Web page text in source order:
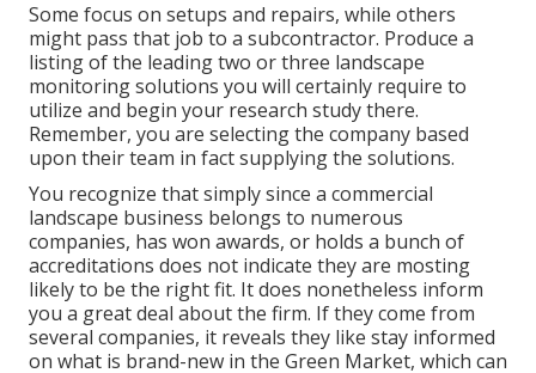
Some focus on setups and repairs, while others
might pass that job to a subcontractor. Produce a
listing of the leading two or three landscape
monitoring solutions you will certainly require to
utilize and begin your research study there.
Remember, you are selecting the company based
upon their team in fact supplying the solutions.
You recognize that simply since a commercial
landscape business belongs to numerous
companies, has won awards, or holds a bunch of
accreditations does not indicate they are mosting
likely to be the right fit. It does nonetheless inform
you a great deal about the firm. If they come from
several companies, it reveals they like stay informed
on what is brand-new in the Green Market, which can